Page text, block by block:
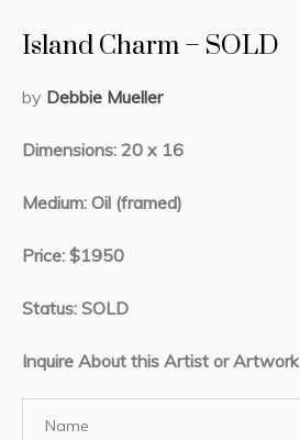
Island Charm – SOLD
by Debbie Mueller
Dimensions: 20 x 16
Medium: Oil (framed)
Price: $1950
Status: SOLD
Inquire About this Artist or Artwork